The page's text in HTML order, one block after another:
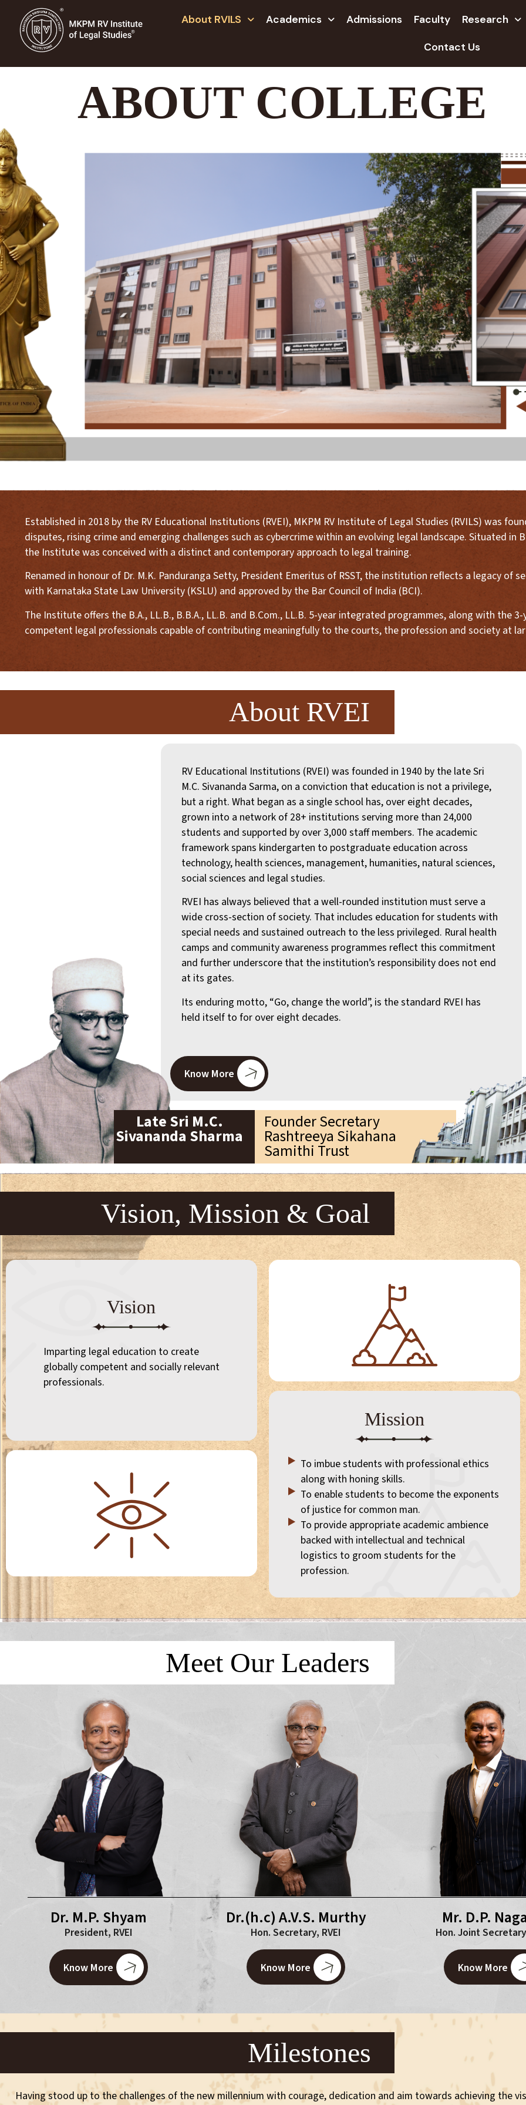
About RVILS Academics Admissions Faculty Research
Contact Us
ABOUT COLLEGE
Established in 2018 by the RV Educational Institutions (RVEI), MKPM RV Institute of Legal Studies (RVILS) was
disputes, rising crime and emerging challenges such as cybercrime within an evolving legal landscape. Situated
the Institute was conceived with a distinct and contemporary approach to legal training.
Renamed in honour of Dr. M.K. Panduranga Setty, President Emeritus of RSST, the institution reflects a legacy of
with Karnataka State Law University (KSLU) and approved by the Bar Council of India (BCI).
The Institute offers the B.A., LL.B., B.B.A., LL.B. and B.Com., LL.B. 5-year integrated programmes, along with the
competent legal professionals capable of contributing meaningfully to the courts, the profession and society at
About RVEI
RV Educational Institutions (RVEI) was founded in 1940 by the late Sri
M.C. Sivananda Sarma, on a conviction that education is not a privilege,
but a right. What began as a single school has, over eight decades,
grown into a network of 28+ institutions serving more than 24,000
students and supported by over 3,000 staff members. The academic
framework spans kindergarten to postgraduate education across
technology, health sciences, management, humanities, natural sciences,
social sciences and legal studies.
RVEI has always believed that a well-rounded institution must serve a
wide cross-section of society. That includes education for students with
special needs and sustained outreach to the less privileged. Rural health
camps and community awareness programmes reflect this commitment
and further underscore that the institution’s responsibility does not end
at its gates.
Its enduring motto, “Go, change the world”, is the standard RVEI has
held itself to for over eight decades.
Know More
Late Sri M.C.
Sivananda Sharma
Founder Secretary
Rashtreeya Sikahana
Samithi Trust
Vision, Mission & Goal
Vision
Imparting legal education to create
globally competent and socially relevant
professionals.
Mission
To imbue students with professional ethics
along with honing skills.
To enable students to become the exponents
of justice for common man.
To provide appropriate academic ambience
backed with intellectual and technical
logistics to groom students for the
profession.
Meet Our Leaders
Dr. M.P. Shyam
President, RVEI
Know More
Dr.(h.c) A.V.S. Murthy
Hon. Secretary, RVEI
Know More
Mr. D.P.
Hon. Joint
Know More
Milestones
Having stood up to the challenges of the new millennium with courage, dedication and aim towards achieving the